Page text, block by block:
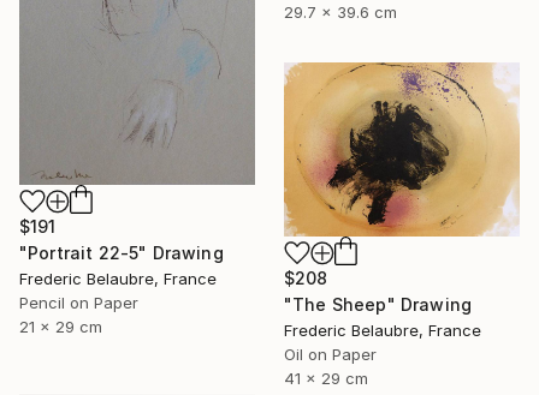
29.7 x 39.6 cm
$191
"Portrait 22-5" Drawing
Frederic Belaubre, France
Pencil on Paper
21 x 29 cm
$208
"The Sheep" Drawing
Frederic Belaubre, France
Oil on Paper
41 x 29 cm